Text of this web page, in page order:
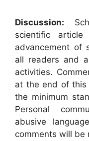
Discussion:
scientific
advancement of
all readers and
activities.
at the end of this
the minimum
Personal
abusive
comments will be